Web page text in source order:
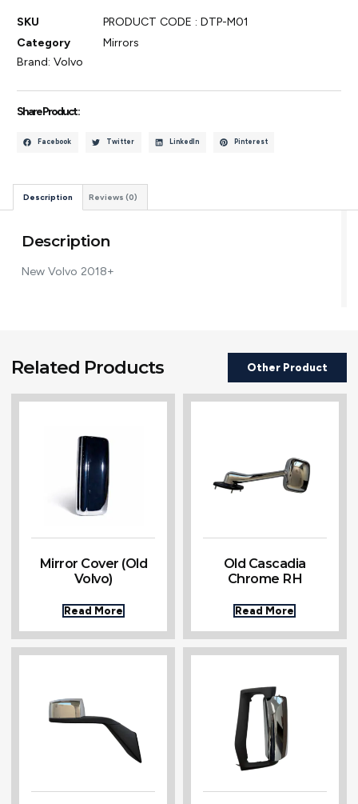
SKU
PRODUCT CODE : DTP-M01
Category
Mirrors
Brand:Volvo
Share Product :
Facebook Twitter LinkedIn Pinterest
Description Reviews (0)
Description
New Volvo 2018+
Related Products Other Product
Mirror Cover (Old
Volvo)
Read More
Old Cascadia
Chrome RH
Read More